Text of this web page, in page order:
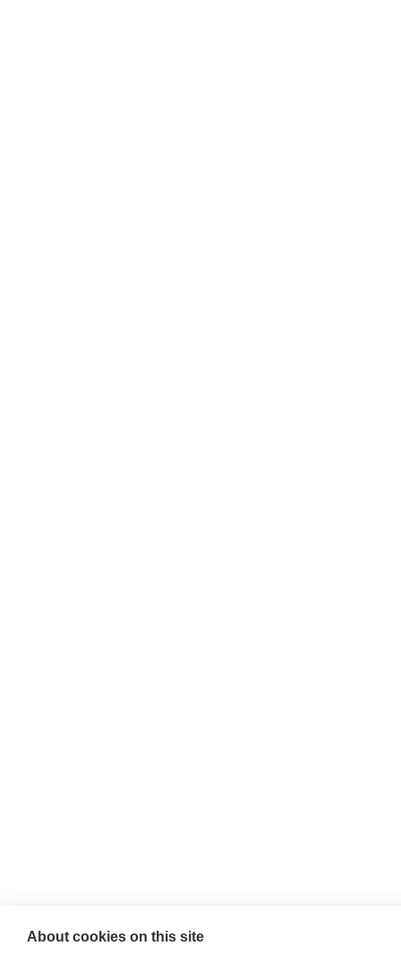
About cookies on this site